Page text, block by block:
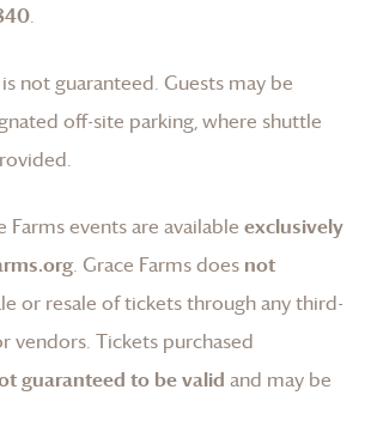
.
is not guaranteed. Guests may be
off-site parking, where shuttle
Farmsevents are available exclusively
. Grace Farmsdoes not
or resale of tickets through any third-
vendors. Tickets purchased
guaranteed to be valid and may be